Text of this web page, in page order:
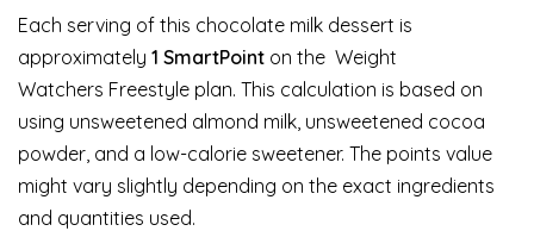
Each serving of this chocolate milk dessert is
approximately 1 SmartPoint on the Weight
Watchers Freestyle plan. This calculation is based on
using unsweetened almond milk, unsweetened cocoa
powder, and a low-calorie sweetener. The points value
might vary slightly depending on the exact ingredients
and quantities used.